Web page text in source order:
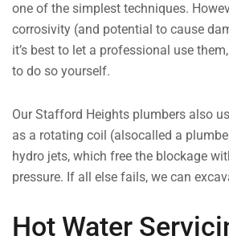
one of the simplest techniques.
corrosivity (and potential to cause
it’s best to let a professional use
to do so yourself.
Our Stafford Heights plumbers also
as a rotating coil (alsocalled a
hydro jets, which free the blockage
pressure. If all else fails, we can
Hot Water